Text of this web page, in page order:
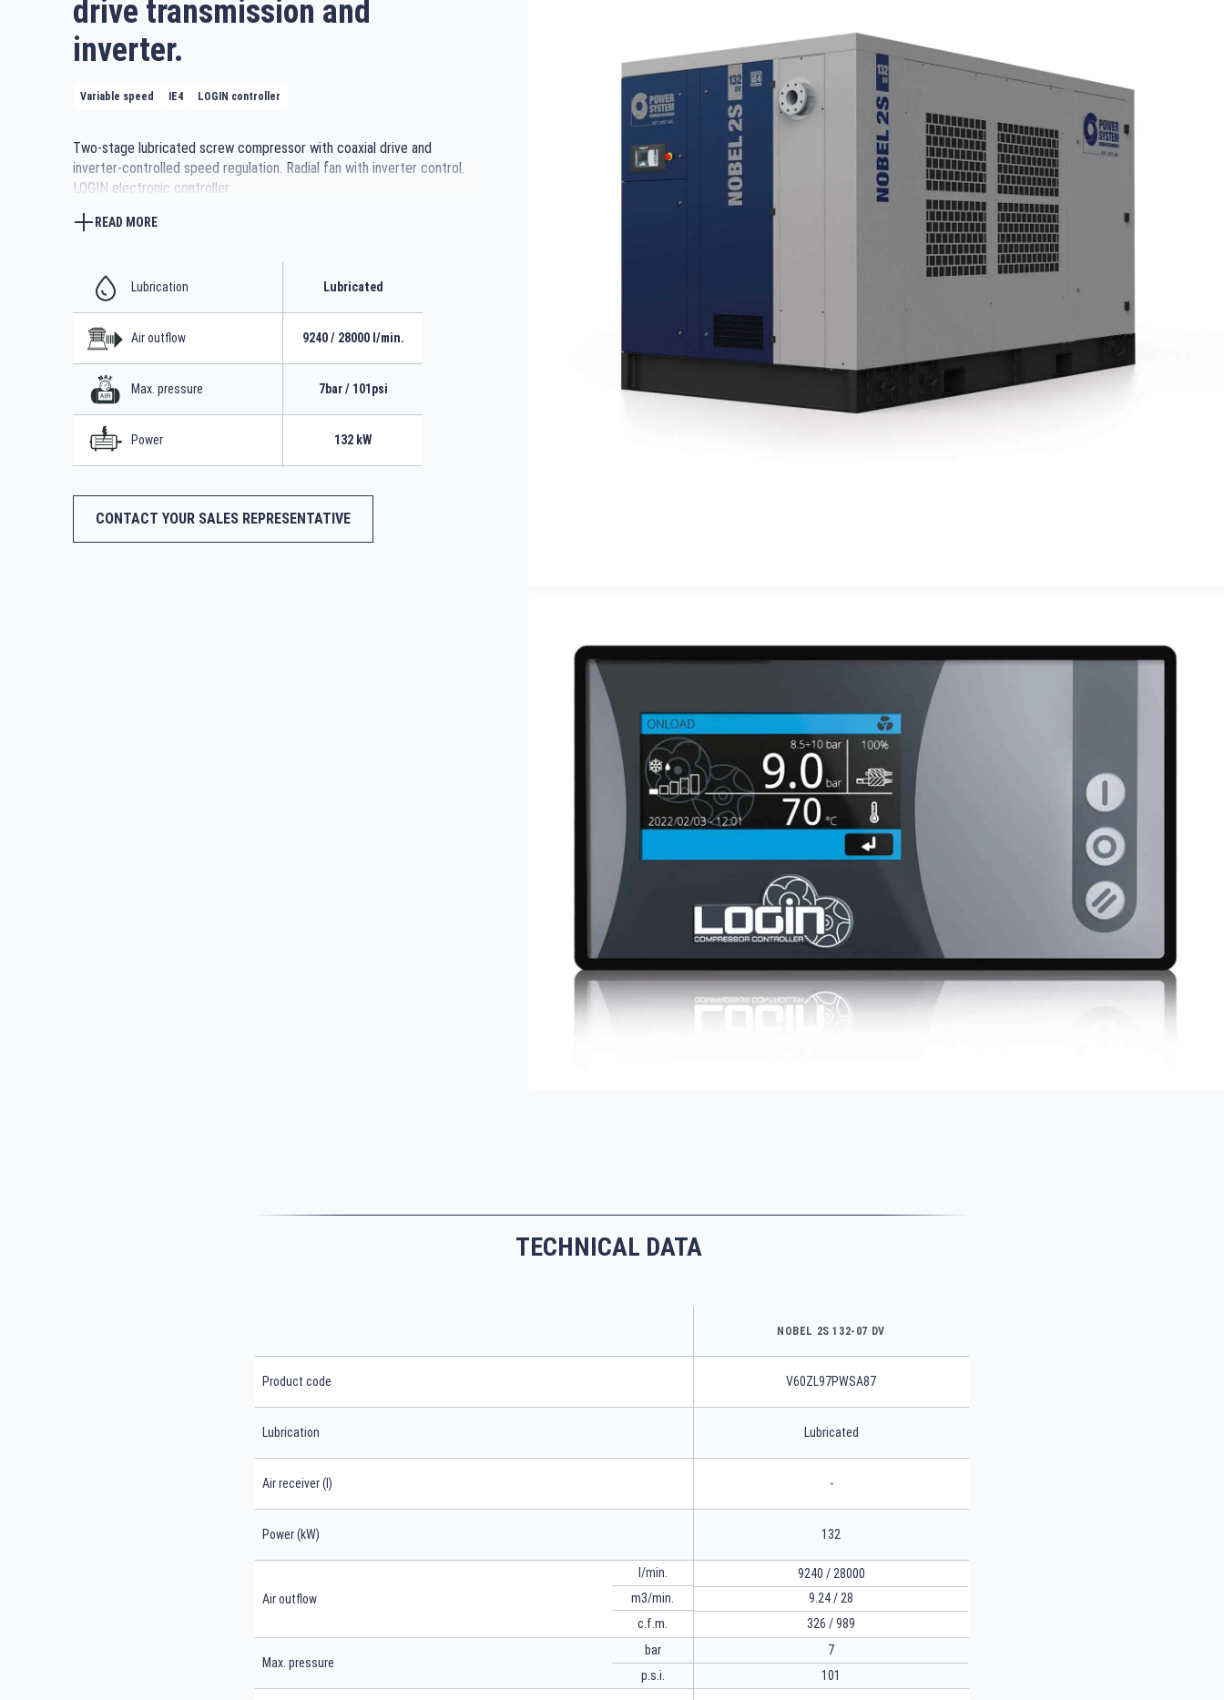
drive transmission and
inverter.
Variable speed IE4 LOGIN controller
Two-stage lubricated screw compressor with coaxial drive and
inverter-controlled speed regulation. Radial fan with inverter control.
LOGIN electronic controller.
READ MORE
Lubrication Lubricated
Air outflow 9240 / 28000 l/min.
Max. pressure 7bar / 101psi
Power 132 kW
CONTACT YOUR SALES REPRESENTATIVE
TECHNICAL DATA
NOBEL 2S 132-07 DV
Product code V60ZL97PWSA87
Lubrication Lubricated
Air receiver (l) -
Power (kW) 132
Air outflow
l/min.
m3/min.
c.f.m.
9240 / 28000
9.24 / 28
326 / 989
Max. pressure
bar
p.s.i.
7
101